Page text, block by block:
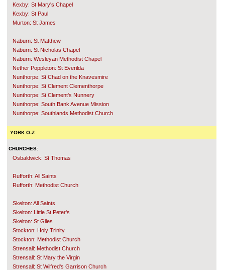
Kexby: St Mary's Chapel
Kexby: St Paul
Murton: St James
Naburn: St Matthew
Naburn: St Nicholas Chapel
Naburn: Wesleyan Methodist Chapel
Nether Poppleton: St Everilda
Nunthorpe: St Chad on the Knavesmire
Nunthorpe: St Clement Clementhorpe
Nunthorpe: St Clement's Nunnery
Nunthorpe: South Bank Avenue Mission
Nunthorpe: Southlands Methodist Church
YORK O-Z
CHURCHES:
Osbaldwick: St Thomas
Rufforth: All Saints
Rufforth: Methodist Church
Skelton: All Saints
Skelton: Little St Peter's
Skelton: St Giles
Stockton: Holy Trinity
Stockton: Methodist Church
Strensall: Methodist Church
Strensall: St Mary the Virgin
Strensall: St Wilfred's Garrison Church